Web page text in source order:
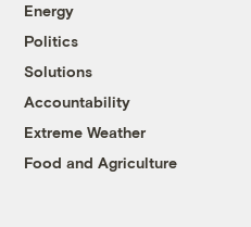
Energy
Politics
Solutions
Accountability
Extreme Weather
Food and Agriculture